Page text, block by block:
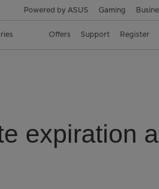
Powered by ASUS Gaming
Offers Support Register
expiration